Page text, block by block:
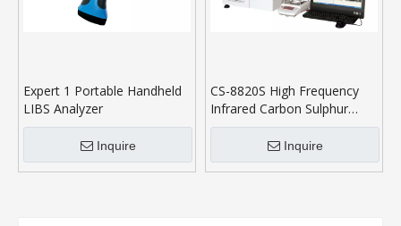
Expert 1 Portable Handheld
LIBS Analyzer
Inquire
CS-8820S High Frequency
Infrared Carbon Sulphur
Analyser
Inquire